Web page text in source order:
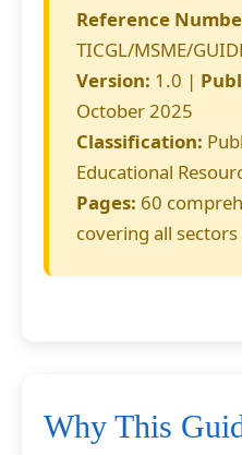
Reference
TICGL/MSME/
Version: 1.0 |
October 2025
Classification:
Educational
Pages: 60
covering all
Why This